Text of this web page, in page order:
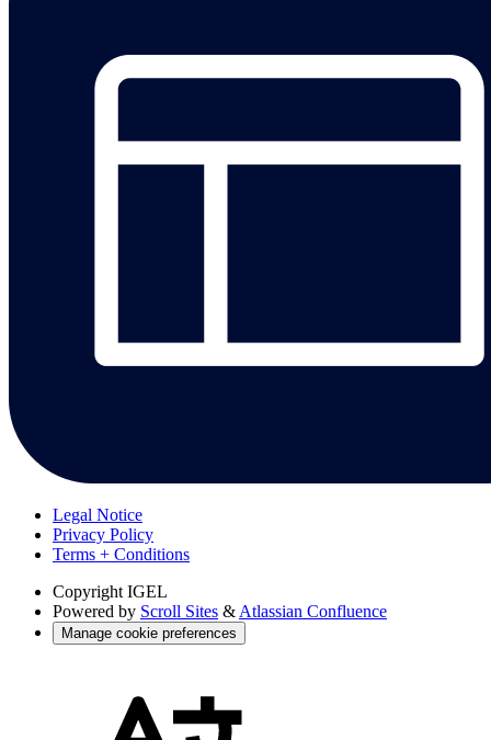
Legal Notice
Privacy Policy
Terms + Conditions
Copyright IGEL
Powered by Scroll Sites & Atlassian Confluence
Manage cookie preferences